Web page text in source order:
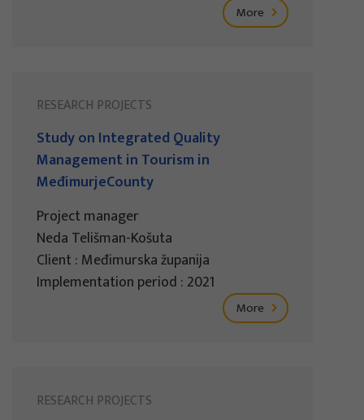
More
RESEARCH PROJECTS
Study on Integrated Quality
Management in Tourism in
MeđimurjeCounty
Project manager
Neda Telišman-Košuta
Client : Međimurska županija
Implementation period : 2021
More
RESEARCH PROJECTS